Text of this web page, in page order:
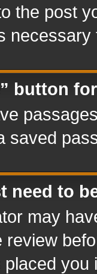
the post
button
saved
need to
may
review